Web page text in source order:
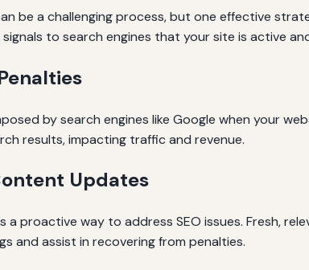
be a challenging process, but one effective
to search engines that your site is active
by search engines like Google when your
results, impacting traffic and revenue.
Updates
proactive way to address SEO issues. Fresh,
and assist in recovering from penalties.